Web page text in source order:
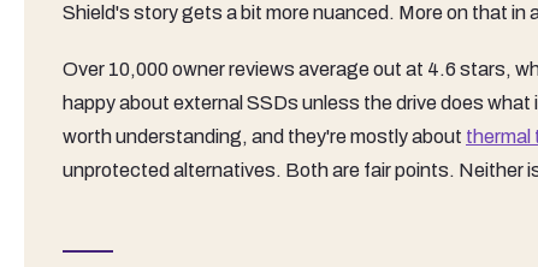
Shield's story gets a bit more nuanced. More on that in
Over 10,000 owner reviews average out at 4.6 stars,
happy about external SSDs unless the drive does
worth understanding, and they're mostly about thermal
unprotected alternatives. Both are fair points. Neither